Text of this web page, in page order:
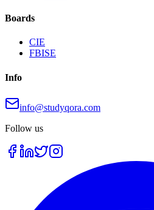
Boards
CIE
FBISE
Info
info@studyqora.com
Follow us